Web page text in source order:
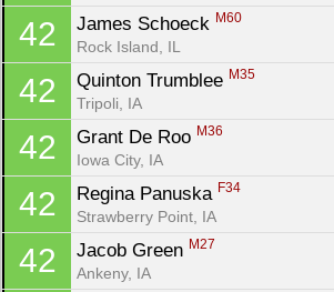
42 James Schoeck M60
Rock Island, IL
42 Quinton Trumblee M35
Tripoli, IA
42 Grant De Roo M36
Iowa City, IA
42 Regina Panuska F34
Strawberry Point, IA
42 Jacob Green M27
Ankeny, IA